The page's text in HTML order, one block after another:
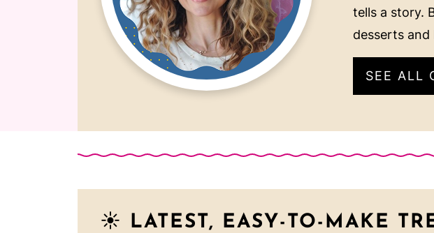
tells a story.
desserts
SEE ALL
☀️ LATEST, EASY-TO-MAKE